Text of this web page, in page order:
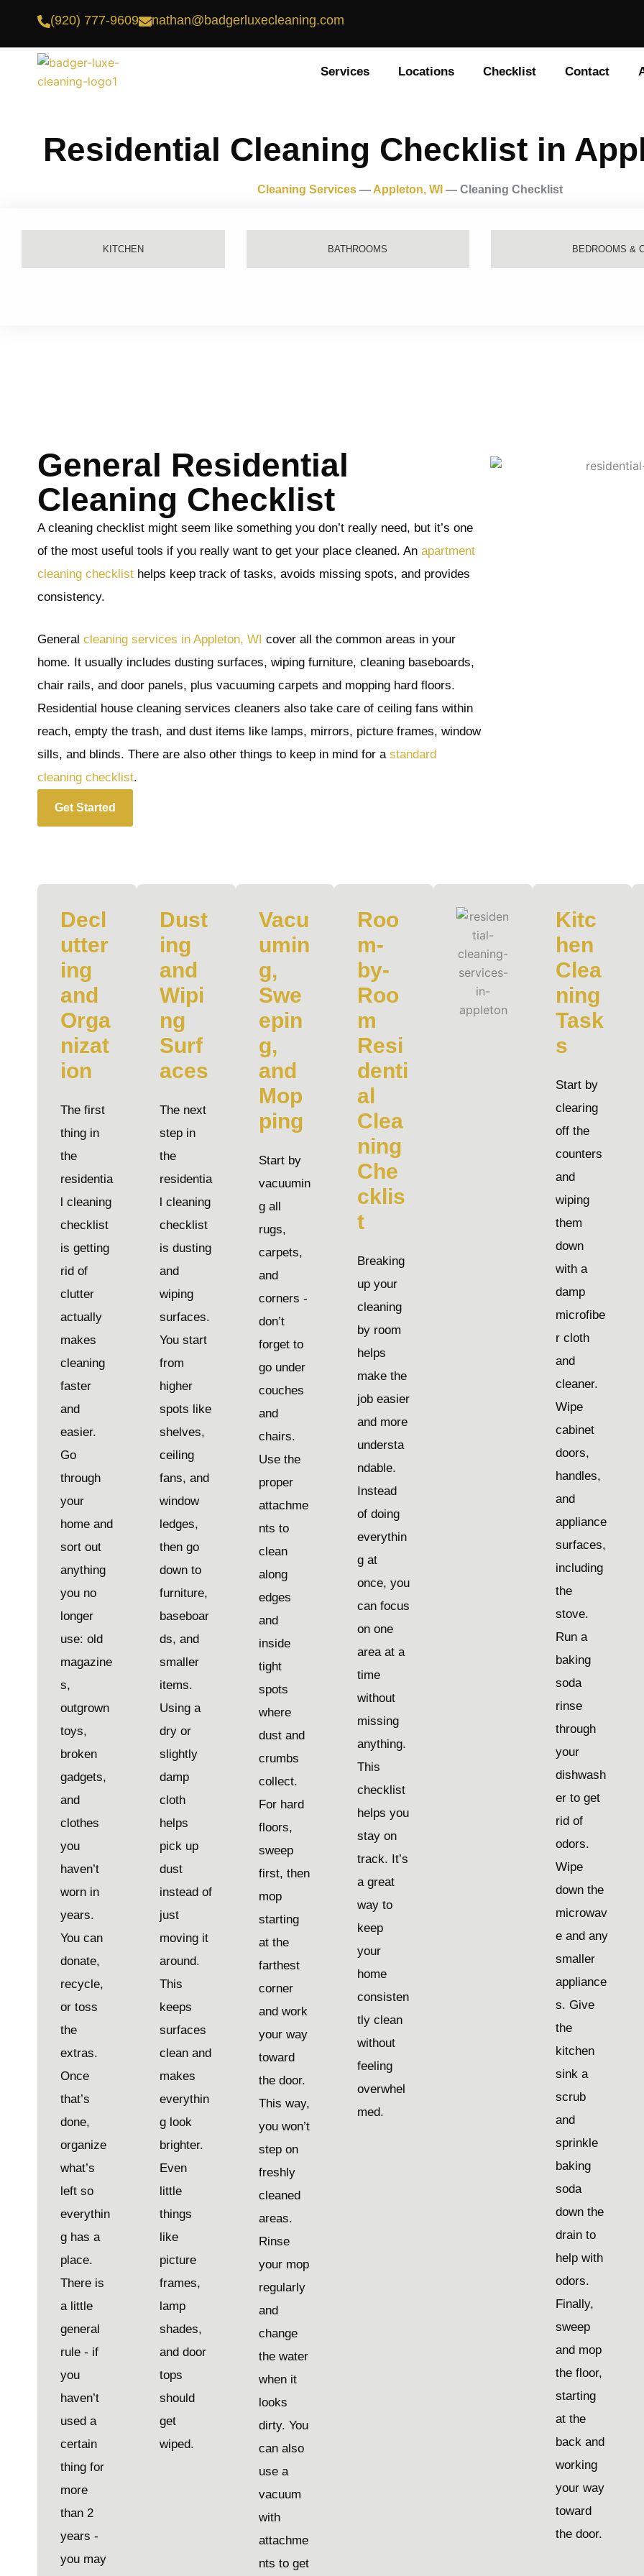
content
(920) 777-9609 nathan@badgerluxecleaning.com
Services Locations Checklist Contact
Residential Cleaning Checklist in
Cleaning Services— Appleton, WI — Cleaning Checklist
KITCHEN BATHROOMS BEDROOMS &
General Residential
Cleaning Checklist
A cleaning checklist might seem like something you don’t really need, but it’s one
of the most useful tools if you really want to get your place cleaned. An apartment
cleaning checklist helps keep track of tasks, avoids missing spots, and provides
consistency.
General cleaning services in Appleton, WI cover all the common areas in your
home. It usually includes dusting surfaces, wiping furniture, cleaning baseboards,
chair rails, and door panels, plus vacuuming carpets and mopping hard floors.
Residential house cleaning services cleaners also take care of ceiling fans within
reach, empty the trash, and dust items like lamps, mirrors, picture frames, window
sills, and blinds. There are also other things to keep in mind for a standard
cleaning checklist.
Get Started
Decl
utter
ing
and
Orga
nizat
ion
The first
thing in
the
residentia
l cleaning
checklist
is getting
rid of
clutter
actually
makes
cleaning
faster
and
easier.
Go
through
your
home and
sort out
anything
you no
longer
use: old
magazine
s,
outgrown
toys,
broken
gadgets,
and
clothes
you
haven’t
worn in
years.
You can
donate,
recycle,
or toss
the
extras.
Once
that’s
done,
organize
what’s
left so
everythin
g has a
place.
There is
a little
general
rule - if
you
haven’t
used a
certain
thing for
more
than 2
years -
you may
Dust
ing
and
Wipi
ng
Surf
aces
The next
step in
the
residentia
l cleaning
checklist
is dusting
and
wiping
surfaces.
You start
from
higher
spots like
shelves,
ceiling
fans, and
window
ledges,
then go
down to
furniture,
baseboar
ds, and
smaller
items.
Using a
dry or
slightly
damp
cloth
helps
pick up
dust
instead of
just
moving it
around.
This
keeps
surfaces
clean and
makes
everythin
g look
brighter.
Even
little
things
like
picture
frames,
lamp
shades,
and door
tops
should
get
wiped.
Vacu
umin
g,
Swe
epin
g,
and
Mop
ping
Start by
vacuumin
g all
rugs,
carpets,
and
corners -
don’t
forget to
go under
couches
and
chairs.
Use the
proper
attachme
nts to
clean
along
edges
and
inside
tight
spots
where
dust and
crumbs
collect.
For hard
floors,
sweep
first, then
mop
starting
at the
farthest
corner
and work
your way
toward
the door.
This way,
you won’t
step on
freshly
cleaned
areas.
Rinse
your mop
regularly
and
change
the water
when it
looks
dirty. You
can also
use a
vacuum
with
attachme
nts to get
Roo
m-
by-
Roo
m
Resi
denti
al
Clea
ning
Che
cklis
t
Breaking
up your
cleaning
by room
helps
make the
job easier
and more
understa
ndable.
Instead
of doing
everythin
g at
once, you
can focus
on one
area at a
time
without
missing
anything.
This
checklist
helps you
stay on
track. It’s
a great
way to
keep
your
home
consisten
tly clean
without
feeling
overwhel
med.
Kitc
hen
Clea
ning
Task
s
Start by
clearing
off the
counters
and
wiping
them
down
with a
damp
microfibe
r cloth
and
cleaner.
Wipe
cabinet
doors,
handles,
and
appliance
surfaces,
including
the
stove.
Run a
baking
soda
rinse
through
your
dishwash
er to get
rid of
odors.
Wipe
down the
microwav
e and any
smaller
appliance
s. Give
the
kitchen
sink a
scrub
and
sprinkle
baking
soda
down the
drain to
help with
odors.
Finally,
sweep
and mop
the floor,
starting
at the
back and
working
your way
toward
the door.